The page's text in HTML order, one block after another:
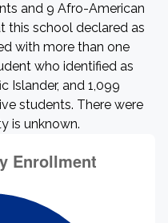
and 9 Afro-American
this school declared as
with more than one
who identified as
Islander, and 1,099
students. There were
is unknown.